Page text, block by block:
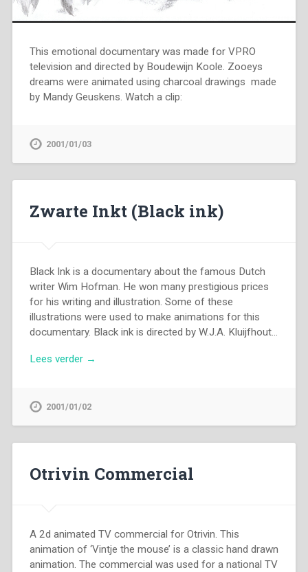
This emotional documentary was made for VPRO
television and directed by Boudewijn Koole. Zooeys
dreams were animated using charcoal drawings made
by Mandy Geuskens. Watch a clip:
2001/01/03
Zwarte Inkt (Black ink)
Black Ink is a documentary about the famous Dutch
writer Wim Hofman. He won many prestigious prices
for his writing and illustration. Some of these
illustrations were used to make animations for this
documentary. Black ink is directed by W.J.A. Kluijfhout…
Lees verder →
2001/01/02
Otrivin Commercial
A 2d animated TV commercial for Otrivin. This
animation of ‘Vintje the mouse’ is a classic hand drawn
animation. The commercial was used for a national TV